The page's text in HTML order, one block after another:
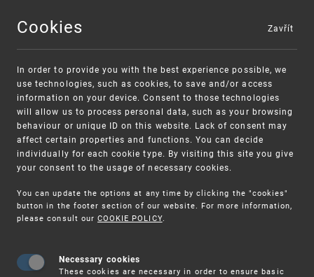
MENU
Warning:
Unsolicited offers for conclusion a contract
SME FUND
Intellectual property vouchers for small
and medium-sized companies
Cookies
In order to provide you with the best experience possible, we
use technologies, such as cookies, to save and/or access
information on your device. Consent to those technologies
will allow us to process personal data, such as your browsing
behaviour or unique ID on this website. Lack of consent may
affect certain properties and functions. You can decide
individually for each cookie type. By visiting this site you give
your consent to the usage of necessary cookies.
You can update the options at any time by clicking the "cookies"
button in the footer section of our website. For more information,
please consult our COOKIE POLICY.
Necessary cookies
These cookies are necessary in order to ensure basic
Zavřít